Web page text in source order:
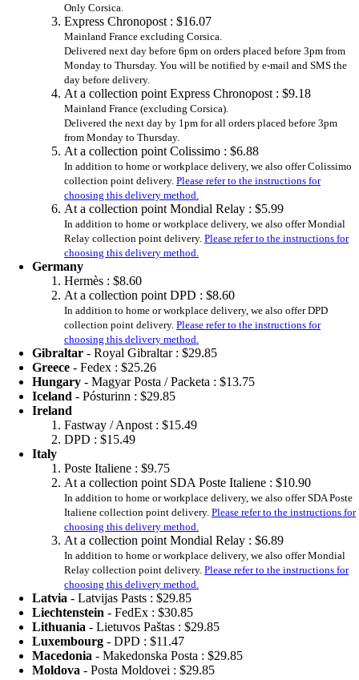
Only Corsica.
Express Chronopost : $16.07
Mainland France excluding Corsica.
Delivered next day before 6pm on orders placed before 3pm from
Monday to Thursday. You will be notified by e-mail and SMS the
day before delivery.
At a collection point Express Chronopost : $9.18
Mainland France (excluding Corsica).
Delivered the next day by 1pm for all orders placed before 3pm
from Monday to Thursday.
At a collection point Colissimo : $6.88
In addition to home or workplace delivery, we also offer Colissimo
collection point delivery. Please refer to the instructions for
choosing this delivery method.
At a collection point Mondial Relay : $5.99
In addition to home or workplace delivery, we also offer Mondial
Relay collection point delivery. Please refer to the instructions for
choosing this delivery method.
Germany
Hermès : $8.60
At a collection point DPD : $8.60
In addition to home or workplace delivery, we also offer DPD
collection point delivery. Please refer to the instructions for
choosing this delivery method.
Gibraltar - Royal Gibraltar : $29.85
Greece - Fedex : $25.26
Hungary - Magyar Posta / Packeta : $13.75
Iceland - Pósturinn : $29.85
Ireland
Fastway / Anpost : $15.49
DPD : $15.49
Italy
Poste Italiene : $9.75
At a collection point SDA Poste Italiene : $10.90
In addition to home or workplace delivery, we also offer SDA Poste
Italiene collection point delivery. Please refer to the instructions for
choosing this delivery method.
At a collection point Mondial Relay : $6.89
In addition to home or workplace delivery, we also offer Mondial
Relay collection point delivery. Please refer to the instructions for
choosing this delivery method.
Latvia - Latvijas Pasts : $29.85
Liechtenstein - FedEx : $30.85
Lithuania - Lietuvos Paštas : $29.85
Luxembourg - DPD : $11.47
Macedonia - Makedonska Posta : $29.85
Moldova - Posta Moldovei : $29.85